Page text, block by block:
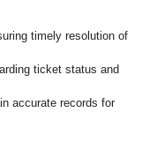
timely resolution of
ticket status and
accurate records for